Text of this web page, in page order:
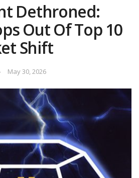
Dethroned:
Out Of Top 10
Shift
May 30, 2026